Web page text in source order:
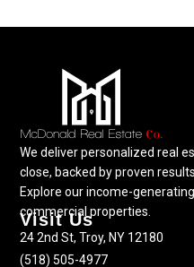
We deliver personalized real
close, backed by proven
Explore our income-
commercial properties.
Visit Us
24 2nd St, Troy, NY 12180
(518) 505-4977